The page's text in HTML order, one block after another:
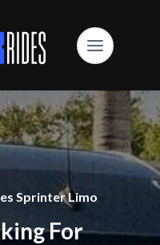
Sprinter Limo
For